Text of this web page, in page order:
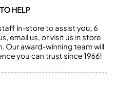
HELP
in-store to assist you, 6
email us, or visit us in store
Our award-winning team will
you can trust since 1966!